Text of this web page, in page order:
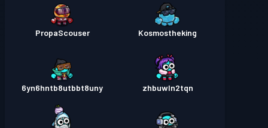
Kosmostheking
PropaScouser
zhbuwln2tqn
6yn6hntb8utbbt8uny